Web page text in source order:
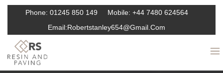
Phone: 01245 850 149 Mobile: +44 7480 624564
Email:Robertstanley654@gmail.com